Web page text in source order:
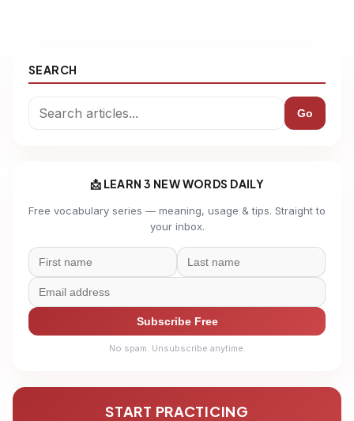
SEARCH
Go
📩 LEARN 3 NEW WORDS DAILY
Free vocabulary series — meaning, usage & tips. Straight to
your inbox.
Subscribe Free
No spam. Unsubscribe anytime.
START PRACTICING